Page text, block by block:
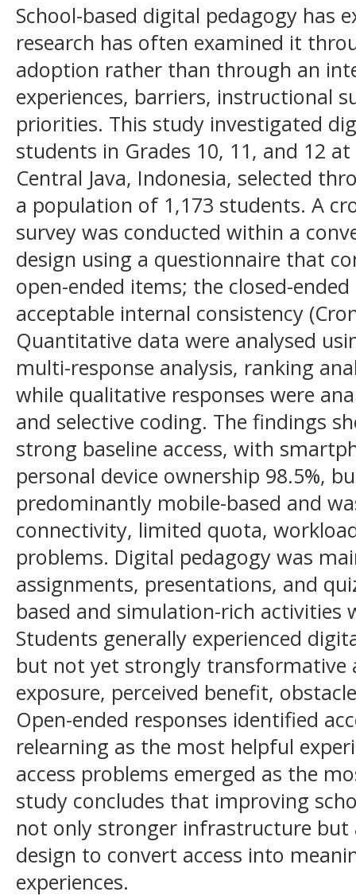
School-based digital pedagogy has
research has often examined it
adoption rather than through an
experiences, barriers, instructional
priorities. This study investigated
students in Grades 10, 11, and 12
Central Java, Indonesia, selected
a population of 1,173 students. A
survey was conducted within a
design using a questionnaire that
open-ended items; the closed-
acceptable internal consistency
Quantitative data were analysed
multi-response analysis, ranking
while qualitative responses were
and selective coding. The findings
strong baseline access, with
personal device ownership 98.5%,
predominantly mobile-based and
connectivity, limited quota,
problems. Digital pedagogy was
assignments, presentations, and
based and simulation-rich activities
Students generally experienced
but not yet strongly transformative
exposure, perceived benefit,
Open-ended responses identified
relearning as the most helpful
access problems emerged as the
study concludes that improving
not only stronger infrastructure but
design to convert access into
experiences.